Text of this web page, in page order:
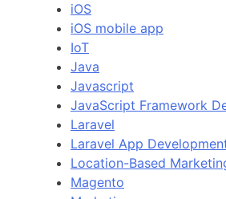
iOS
iOS mobile app
IoT
Java
Javascript
JavaScript Framework
Laravel
Laravel App
Location-Based
Magento